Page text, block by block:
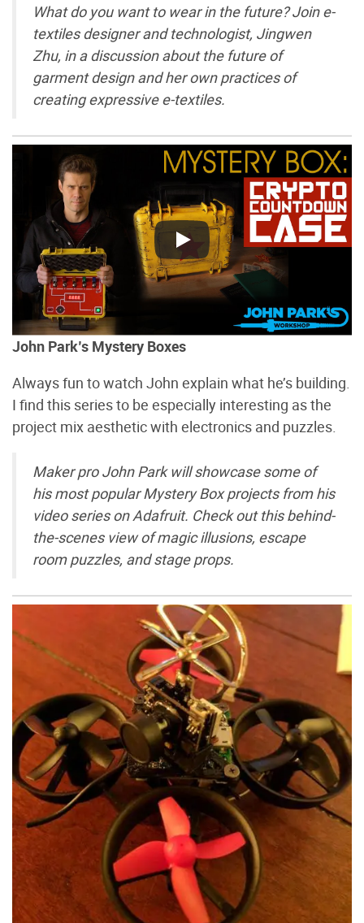
What do you want to wear in the future? Join e-
textiles designer and technologist, Jingwen
Zhu, in a discussion about the future of
garment design and her own practices of
creating expressive e-textiles.
John Park’s Mystery Boxes
Always fun to watch John explain what he’s building.
I find this series to be especially interesting as the
project mix aesthetic with electronics and puzzles.
Maker pro John Park will showcase some of
his most popular Mystery Box projects from his
video series on Adafruit. Check out this behind-
the-scenes view of magic illusions, escape
room puzzles, and stage props.